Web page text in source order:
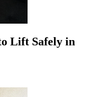
Lift Safely in